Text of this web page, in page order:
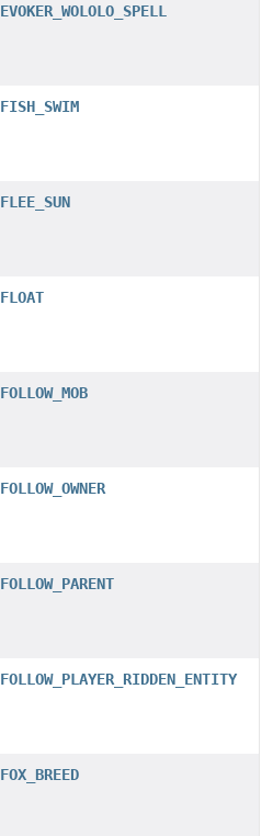
EVOKER_WOLOLO_SPELL
FISH_SWIM
FLEE_SUN
FLOAT
FOLLOW_MOB
FOLLOW_OWNER
FOLLOW_PARENT
FOLLOW_PLAYER_RIDDEN_ENTITY
FOX_BREED